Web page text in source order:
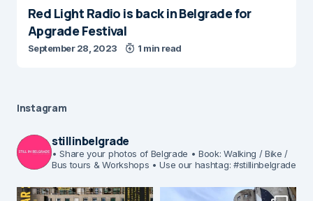
Red Light Radio is back in Belgrade for
Apgrade Festival
September 28, 2023 1 min read
Instagram
stillinbelgrade
• Share your photos of Belgrade • Book: Walking / Bike /
Bus tours & Workshops • Use our hashtag: #stillinbelgrade